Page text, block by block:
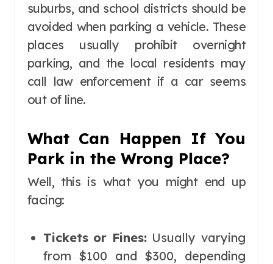
suburbs, and school districts should be
avoided when parking a vehicle. These
places usually prohibit overnight
parking, and the local residents may
call law enforcement if a car seems
out of line.
What Can Happen If You
Park in the Wrong Place?
Well, this is what you might end up
facing:
Tickets or Fines: Usually varying
from $100 and $300, depending